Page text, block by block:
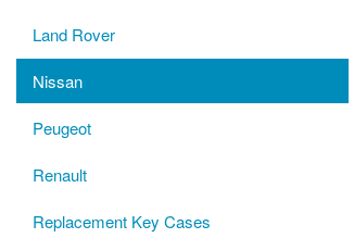
Land Rover
Nissan
Peugeot
Renault
Replacement Key Cases